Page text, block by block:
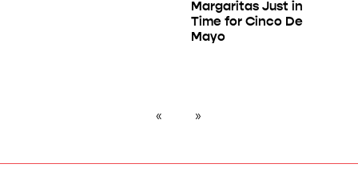
Margaritas Just in
Time for Cinco De
Mayo